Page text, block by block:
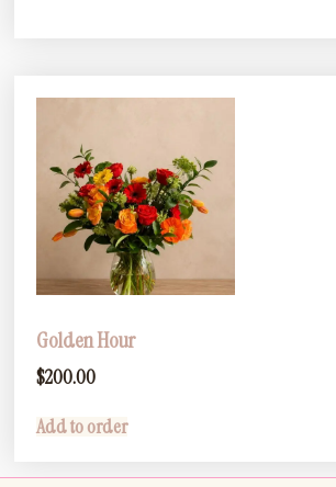
Golden Hour
$200.00
Add to order